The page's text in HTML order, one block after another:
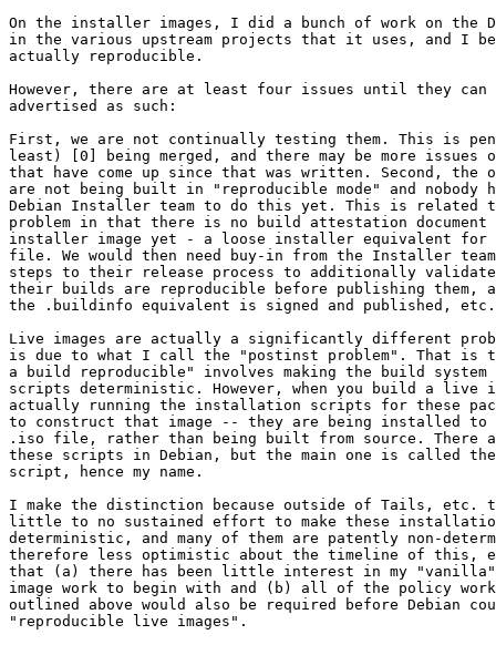
On the installer images, I did a bunch of work on the
in the various upstream projects that it uses, and I
actually reproducible.
However, there are at least four issues until they can
advertised as such:
First, we are not continually testing them. This is
least) [0] being merged, and there may be more issues
that have come up since that was written. Second, the
are not being built in "reproducible mode" and nobody
Debian Installer team to do this yet. This is related
problem in that there is no build attestation document
installer image yet - a loose installer equivalent
file. We would then need buy-in from the Installer team
steps to their release process to additionally validate
their builds are reproducible before publishing them,
the .buildinfo equivalent is signed and published,
Live images are actually a significantly different
is due to what I call the "postinst problem". That is
a build reproducible" involves making the build system
scripts deterministic. However, when you build a live
actually running the installation scripts for these
to construct that image -- they are being installed
.iso file, rather than being built from source. There
these scripts in Debian, but the main one is called
script, hence my name.
I make the distinction because outside of Tails, etc.
little to no sustained effort to make these
deterministic, and many of them are patently non-
therefore less optimistic about the timeline of this,
that (a) there has been little interest in my
image work to begin with and (b) all of the policy
outlined above would also be required before Debian
"reproducible live images".